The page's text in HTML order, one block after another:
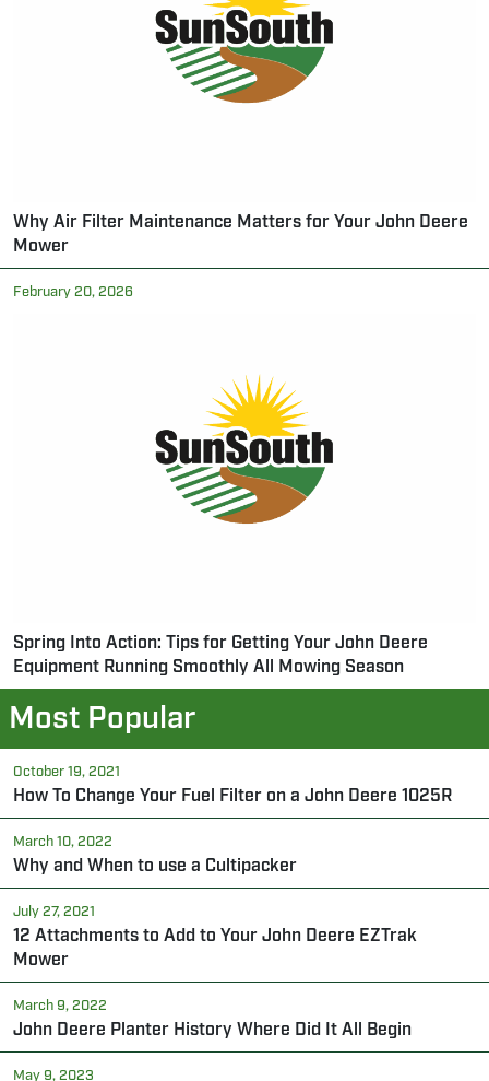
Why Air Filter Maintenance Matters for Your John Deere
Mower
February 20, 2026
Spring Into Action: Tips for Getting Your John Deere
Equipment Running Smoothly All Mowing Season
Most Popular
October 19, 2021
How To Change Your Fuel Filter on a John Deere 1025R
March 10, 2022
Why and When to use a Cultipacker
July 27, 2021
12 Attachments to Add to Your John Deere EZTrak
Mower
March 9, 2022
John Deere Planter History Where Did It All Begin
May 9, 2023